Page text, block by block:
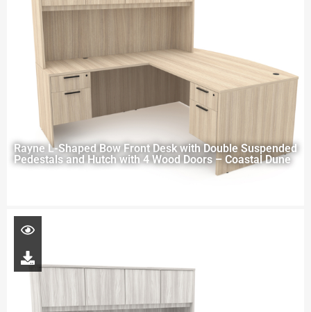
Rayne L-Shaped Bow Front Desk with Double Suspended
Pedestals and Hutch with 4 Wood Doors – Coastal Dune